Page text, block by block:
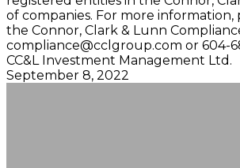
of companies. For more information,
the Connor, Clark & Lunn
compliance@cclgroup.com or 604-
CC&L Investment Management Ltd.
September 8, 2022